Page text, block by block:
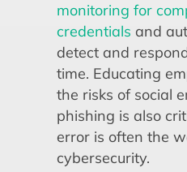
monitoring for
credentials and
detect and
time. Educating
the risks of social
phishing is also
error is often the
cybersecurity.